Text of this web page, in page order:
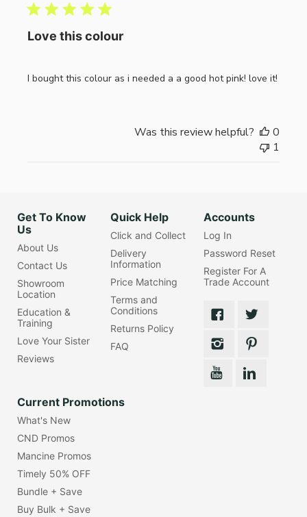
Love this colour
I bought this colour as i needed a a good hot pink! love it!
Was this review helpful?
0
1
Get To Know
Us
About Us
Contact Us
Showroom
Location
Education &
Training
Love Your Sister
Reviews
Quick Help
Click and Collect
Delivery
Information
Price Matching
Terms and
Conditions
Returns Policy
FAQ
Accounts
Log In
Password Reset
Register For A
Trade Account
Current Promotions
What's New
CND Promos
Mancine Promos
Timely 50% OFF
Bundle + Save
Buy Bulk + Save